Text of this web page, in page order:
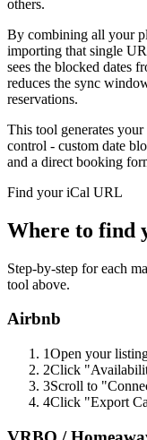
others.
By combining all your
importing that single
sees the blocked dates
reduces the sync
reservations.
This tool generates
control - custom date
and a direct booking
Find your iCal URL
Where to find
Step-by-step for each
tool above.
Airbnb
1Open your
2Click
3Scroll to
4Click "Export